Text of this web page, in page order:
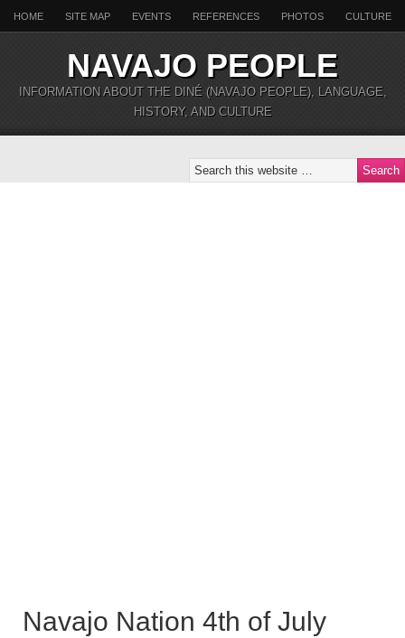
HOME SITE MAP EVENTS REFERENCES PHOTOS CULTURE
NAVAJO PEOPLE
INFORMATION ABOUT THE DINÉ (NAVAJO PEOPLE), LANGUAGE,
HISTORY, AND CULTURE
Navajo Nation 4th of July